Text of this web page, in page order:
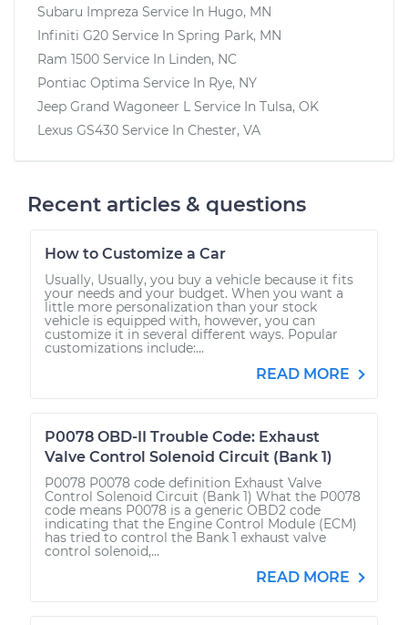
Subaru Impreza Service In Hugo, MN
Infiniti G20 Service In Spring Park, MN
Ram 1500 Service In Linden, NC
Pontiac Optima Service In Rye, NY
Jeep Grand Wagoneer L Service In Tulsa, OK
Lexus GS430 Service In Chester, VA
Recent articles & questions
How to Customize a Car
Usually, Usually, you buy a vehicle because it fits
your needs and your budget. When you want a
little more personalization than your stock
vehicle is equipped with, however, you can
customize it in several different ways. Popular
customizations include:...
READ MORE
P0078 OBD-II Trouble Code: Exhaust
Valve Control Solenoid Circuit (Bank 1)
P0078 P0078 code definition Exhaust Valve
Control Solenoid Circuit (Bank 1) What the P0078
code means P0078 is a generic OBD2 code
indicating that the Engine Control Module (ECM)
has tried to control the Bank 1 exhaust valve
control solenoid,...
READ MORE